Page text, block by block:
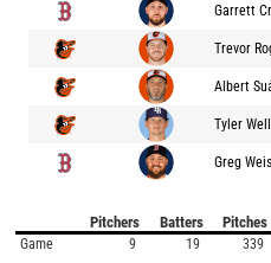
Garrett
Trevor
Albert
Tyler
Greg
Pitchers Batters Pitches
Game 9 19 339